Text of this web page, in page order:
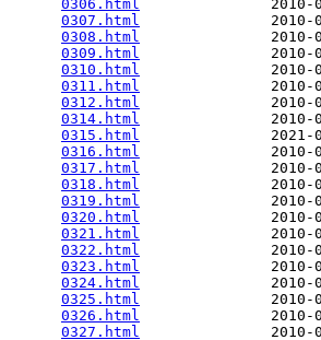
0306.html
0307.html
0308.html
0309.html
0310.html
0311.html
0312.html
0314.html
0315.html
0316.html
0317.html
0318.html
0319.html
0320.html
0321.html
0322.html
0323.html
0324.html
0325.html
0326.html
0327.html